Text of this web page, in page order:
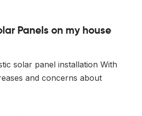
Panels on my house
solar panel installation With
and concerns about